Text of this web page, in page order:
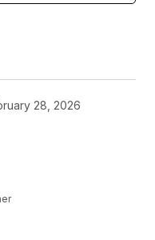
28, 2026